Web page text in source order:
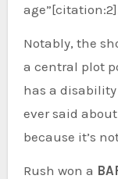
Notably, the
a central plot
has a
ever said
because it’s
Rush won a